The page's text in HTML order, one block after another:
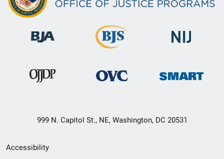
999 N. Capitol St., NE, Washington, DC 20531
Secondary
Accessibility